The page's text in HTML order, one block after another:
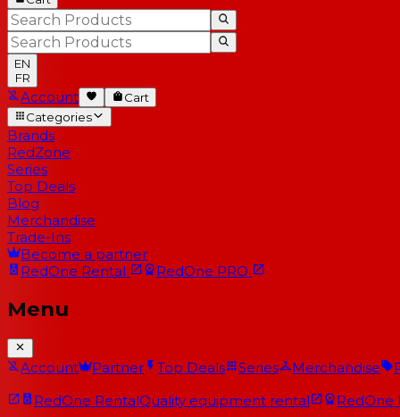
EN
FR
Account
Cart
Categories
Brands
RedZone
Series
Top Deals
Blog
Merchandise
Trade-Ins
Become a partner
RedOne Rental RedOne PRO
Menu
Account Partner Top Deals Series Merchandise
RedOne RentalQuality equipment rental RedOne